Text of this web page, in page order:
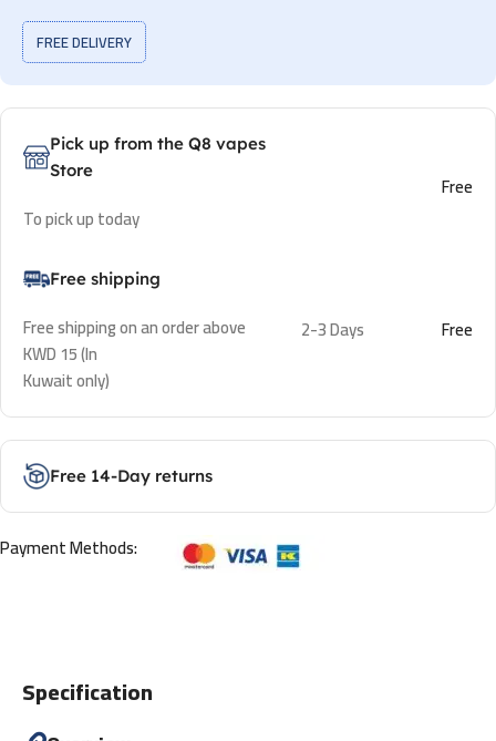
FREE DELIVERY
Pick up from the Q8 vapes
Store
To pick up today
Free
Free shipping
Free shipping on an order above
KWD 15 (In
Kuwait only)
2-3 Days Free
Free 14-Day returns
Payment Methods:
Specification